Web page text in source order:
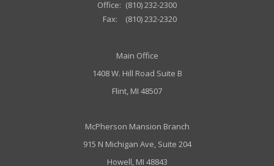
Office: (810) 232-2300
Fax:
(810) 232-2320
Main Office
1408 W. Hill Road Suite B
Flint, MI 48507
McPherson Mansion Branch
915 N Michigan Ave, Suite 204
Howell, MI 48843